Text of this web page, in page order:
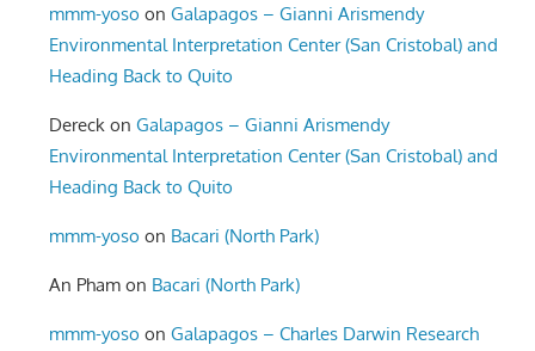
mmm-yoso onGalapagos – Gianni Arismendy
Environmental Interpretation Center (San Cristobal) and
Heading Back to Quito
Dereck onGalapagos – Gianni Arismendy
Environmental Interpretation Center (San Cristobal) and
Heading Back to Quito
mmm-yoso on Bacari (North Park)
An Pham on Bacari (North Park)
mmm-yoso onGalapagos – Charles Darwin Research